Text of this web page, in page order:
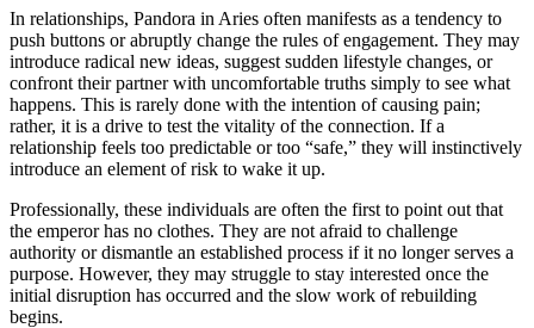
In relationships, Pandora in Aries often manifests as a tendency to
push buttons or abruptly change the rules of engagement. They may
introduce radical new ideas, suggest sudden lifestyle changes, or
confront their partner with uncomfortable truths simply to see what
happens. This is rarely done with the intention of causing pain;
rather, it is a drive to test the vitality of the connection. If a
relationship feels too predictable or too “safe,” they will instinctively
introduce an element of risk to wake it up.
Professionally, these individuals are often the first to point out that
the emperor has no clothes. They are not afraid to challenge
authority or dismantle an established process if it no longer serves a
purpose. However, they may struggle to stay interested once the
initial disruption has occurred and the slow work of rebuilding
begins.